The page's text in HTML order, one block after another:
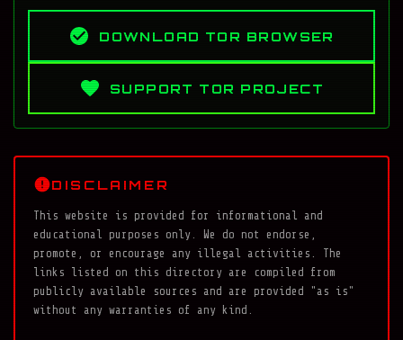
DOWNLOAD TOR BROWSER
SUPPORT TOR PROJECT
DISCLAIMER
This website is provided for informational and
educational purposes only. We do not endorse,
promote, or encourage any illegal activities. The
links listed on this directory are compiled from
publicly available sources and are provided "as is"
without any warranties of any kind.